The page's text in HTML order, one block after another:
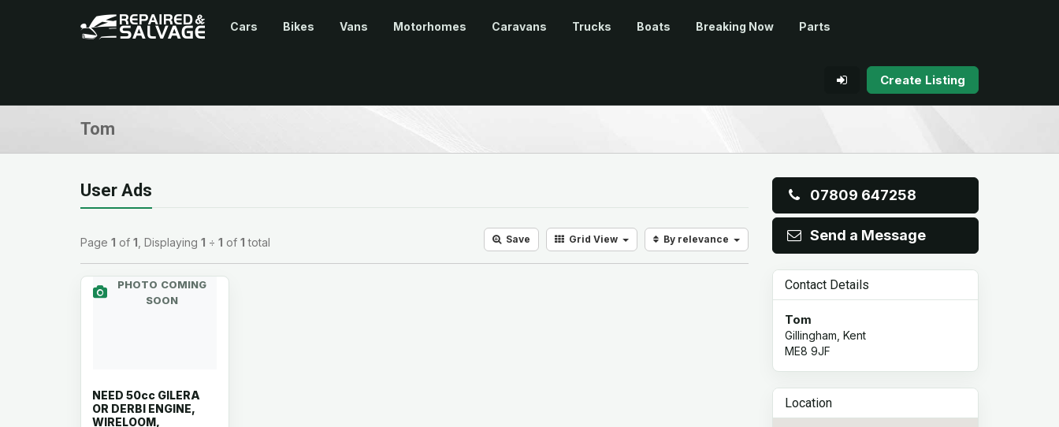
Cars Bikes Vans Motorhomes Caravans Trucks Boats Breaking Now Parts
Create Listing
Tom
User Ads
Page 1 of 1 , Displaying 1 ÷ 1 of 1 total Save Grid View By relevance
PHOTO COMING
SOON
NEED 50cc GILERA
OR DERBI ENGINE,
WIRELOOM,
07809 647258
Send a Message
Contact Details
Tom
Gillingham, Kent
ME8 9JF
Location